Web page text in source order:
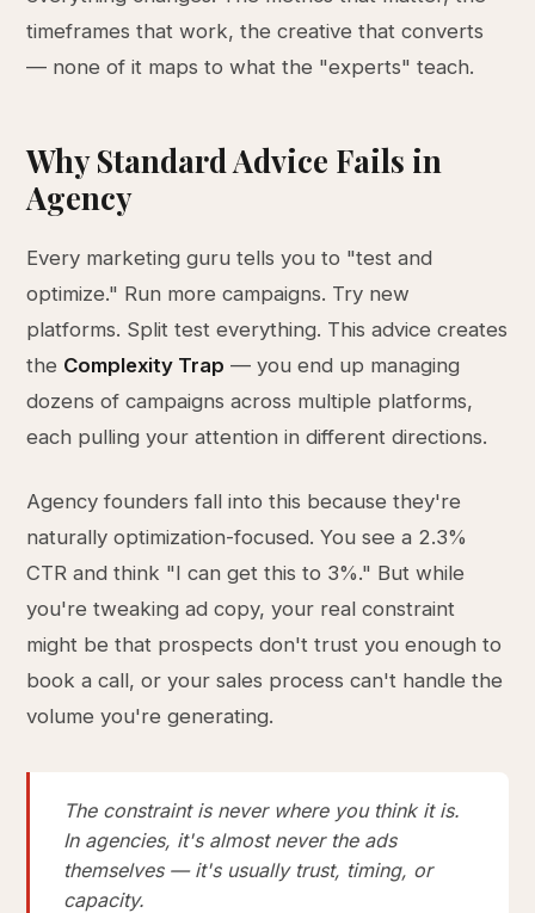
timeframes that work, the creative that converts
— none of it maps to what the "experts" teach.
Why Standard Advice Fails in
Agency
Every marketing guru tells you to "test and
optimize." Run more campaigns. Try new
platforms. Split test everything. This advice creates
the Complexity Trap — you end up managing
dozens of campaigns across multiple platforms,
each pulling your attention in different directions.
Agency founders fall into this because they're
naturally optimization-focused. You see a 2.3%
CTR and think "I can get this to 3%." But while
you're tweaking ad copy, your real constraint
might be that prospects don't trust you enough to
book a call, or your sales process can't handle the
volume you're generating.
The constraint is never where you think it is.
In agencies, it's almost never the ads
themselves — it's usually trust, timing, or
capacity.